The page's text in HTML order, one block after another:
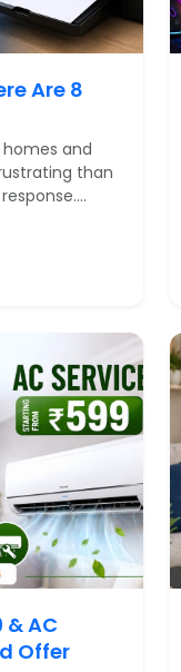
Are 8
and
than
& AC
Offer